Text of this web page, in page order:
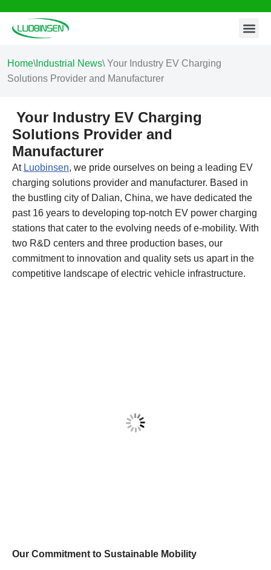
Skip
content
Home\ Industrial News\ Your Industry EV Charging
Solutions Provider and Manufacturer
Your Industry EV Charging
Solutions Provider and
Manufacturer
At Luobinsen, we pride ourselves on being a leading EV
charging solutions provider and manufacturer. Based in
the bustling city of Dalian, China, we have dedicated the
past 16 years to developing top-notch EV power charging
stations that cater to the evolving needs of e-mobility. With
two R&D centers and three production bases, our
commitment to innovation and quality sets us apart in the
competitive landscape of electric vehicle infrastructure.
Our Commitment to Sustainable Mobility